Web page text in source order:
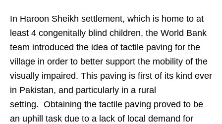
In Haroon Sheikh settlement, which is home to at
least 4 congenitally blind children, the World Bank
team introduced the idea of tactile paving for the
village in order to better support the mobility of the
visually impaired. This paving is first of its kind ever
in Pakistan, and particularly in a rural
setting. Obtaining the tactile paving proved to be
an uphill task due to a lack of local demand for